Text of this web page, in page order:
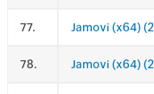
. Jamovi (x64)
. Jamovi (x64)